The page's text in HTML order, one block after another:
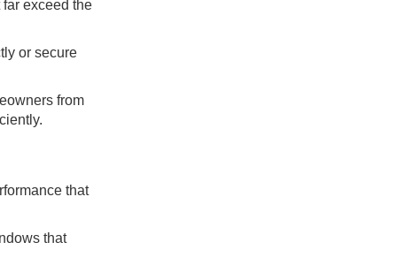
exceed the
or secure
from
that
that